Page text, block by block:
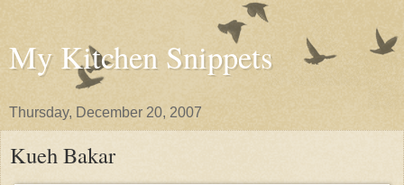
My Kitchen Snippets
Thursday, December 20, 2007
Kueh Bakar